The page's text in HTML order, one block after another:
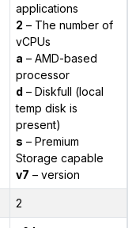
applications
2 – The number of
vCPUs
a – AMD-based
processor
d – Diskfull (local
temp disk is
present)
s – Premium
Storage capable
v7 – version
2